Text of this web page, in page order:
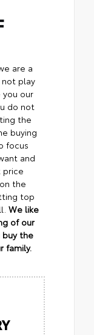
are a
not play
you our
do not
the
buying
focus
and
price
the
top
We like
of our
buy the
family.